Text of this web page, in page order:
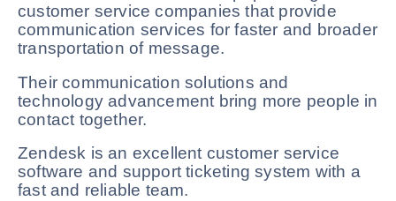
customer service companies that provide
communication services for faster and broader
transportation of message.
Their communication solutions and
technology advancement bring more people in
contact together.
Zendesk is an excellent customer service
software and support ticketing system with a
fast and reliable team.